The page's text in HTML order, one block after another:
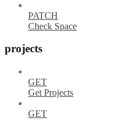
PATCH
Check Space
projects
GET
Get Projects
GET